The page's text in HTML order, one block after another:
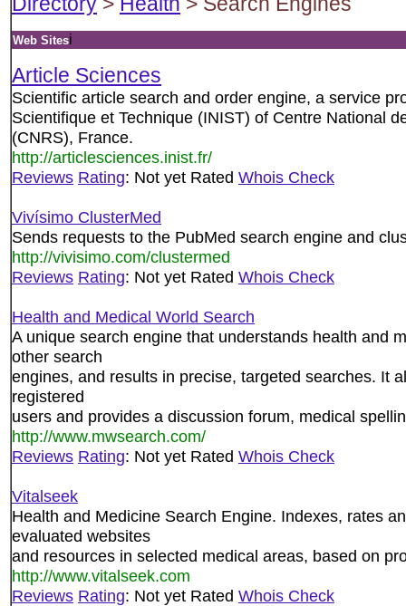
Web Sitesi
Article Sciences
Scientific article search and order engine, a service
Scientifique et Technique (INIST) of Centre National
(CNRS), France.
http://articlesciences.inist.fr/
Reviews Rating: Not yet Rated Whois Check
Vivísimo ClusterMed
Sends requests to the PubMed search engine and
http://vivisimo.com/clustermed
Reviews Rating: Not yet Rated Whois Check
Health and Medical World Search
A unique search engine that understands health and
other search
engines, and results in precise, targeted searches. It
registered
users and provides a discussion forum, medical
http://www.mwsearch.com/
Reviews Rating: Not yet Rated Whois Check
Vitalseek
Health and Medicine Search Engine. Indexes, rates
evaluated websites
and resources in selected medical areas, based on
http://www.vitalseek.com
Reviews Rating: Not yet Rated Whois Check